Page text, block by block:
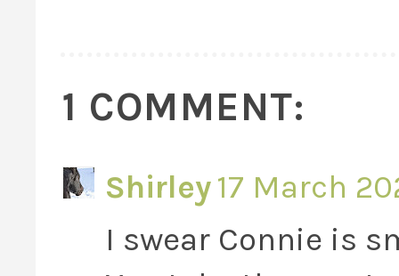
1 COMMENT:
Shirley17 March
I swear Connie is